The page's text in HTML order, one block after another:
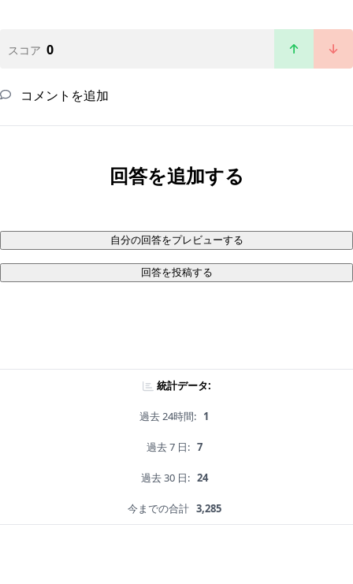
スコア 0
コメントを追加
回答を追加する
自分の回答をプレビューする
回答を投稿する
統計データ:
過去 24時間: 1
過去 7 日: 7
過去 30 日: 24
今までの合計 3,285